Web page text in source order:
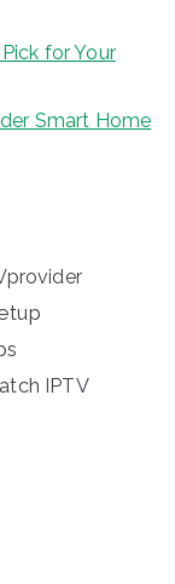
for Your
Smart Home
IPTV